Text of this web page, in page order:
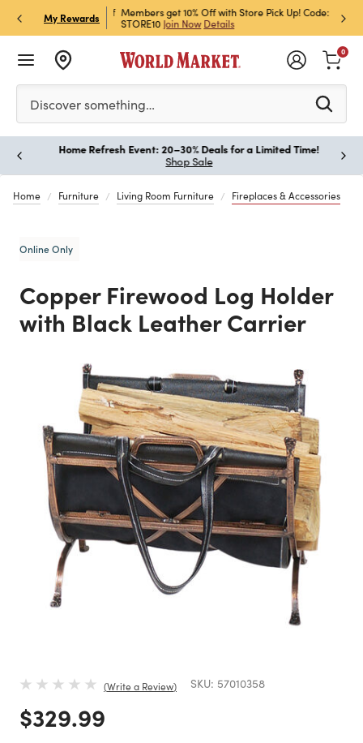
My Rewards
& Get 15% Off
Members get 10% Off with Store Pick Up! Code:
STORE10Join NowDetails
Sign
Off!
Please enter at least 3 characters to see search
Discover something…
0
Home Refresh Event: 20–30% Deals for a Limited Time!
Shop Sale
Home Furniture Living Room Furniture Fireplaces & Accessories
Online Only
Copper Firewood Log Holder
with Black Leather Carrier
Write a Review SKU: 57010358
Price reduced from
$329.99